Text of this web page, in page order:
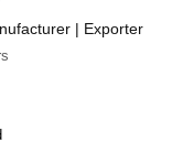
| Exporter